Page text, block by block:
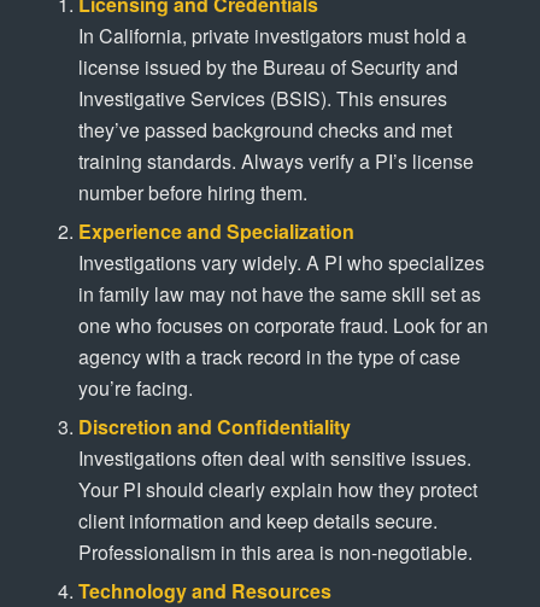
In California, private investigators must hold a
license issued by the Bureau of Security and
Investigative Services (BSIS). This ensures
they’ve passed background checks and met
training standards. Always verify a PI’s license
number before hiring them.
Experience and Specialization
Investigations vary widely. A PI who specializes
in family law may not have the same skill set as
one who focuses on corporate fraud. Look for an
agency with a track record in the type of case
you’re facing.
Discretion and Confidentiality
Investigations often deal with sensitive issues.
Your PI should clearly explain how they protect
client information and keep details secure.
Professionalism in this area is non-negotiable.
Technology and Resources